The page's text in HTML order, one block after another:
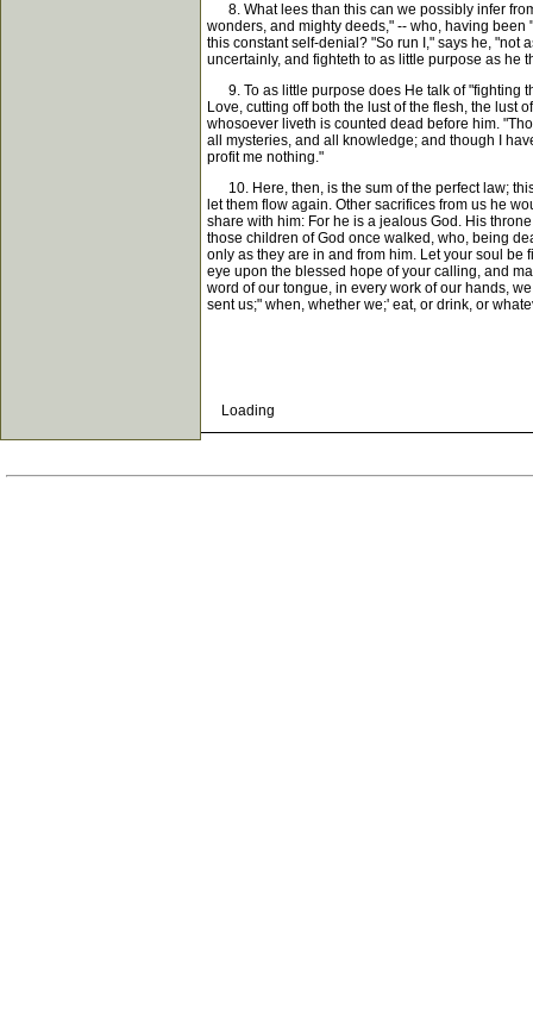
8. What lees than this can we possibly infer
wonders, and mighty deeds," -- who, having
this constant self-denial? "So run I," says he, "not
uncertainly, and fighteth to as little purpose as he
9. To as little purpose does He talk of "fighting
Love, cutting off both the lust of the flesh, the lust
whosoever liveth is counted dead before him.
all mysteries, and all knowledge; and though I
profit me nothing."
10. Here, then, is the sum of the perfect law;
let them flow again. Other sacrifices from us he
share with him: For he is a jealous God. His
those children of God once walked, who, being
only as they are in and from him. Let your soul be
eye upon the blessed hope of your calling, and
word of our tongue, in every work of our hands,
sent us;" when, whether we;' eat, or drink, or
Loading